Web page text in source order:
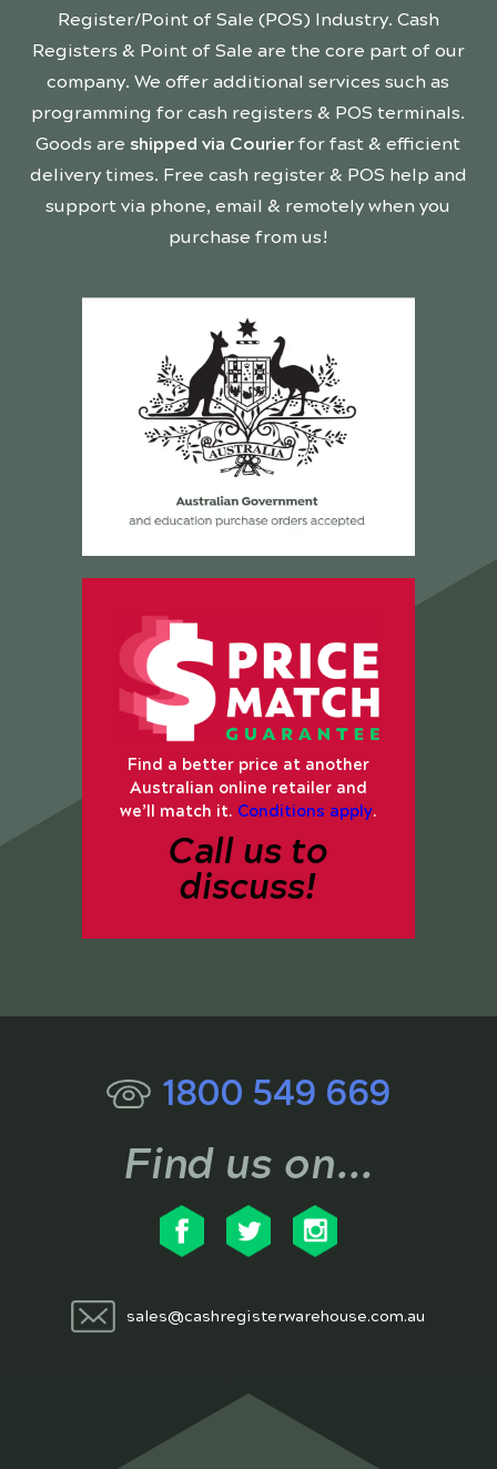
Register/Point of Sale (POS) Industry. Cash
Registers & Point of Sale are the core part of our
company. We offer additional services such as
programming for cash registers & POS terminals.
Goods are shipped via Courier for fast & efficient
delivery times. Free cash register & POS help and
support via phone, email & remotely when you
purchase from us!
Find a better price at another
Australian online retailer and
we’ll match it. Conditions apply.
Call us to
discuss!
1800 549 669
Find us on...
sales@cashregisterwarehouse.com.au